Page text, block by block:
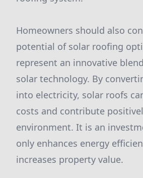
Homeowners should also
potential of solar roofing
represent an innovative
solar technology. By
into electricity, solar roofs
costs and contribute
environment. It is an
only enhances energy
increases property value.